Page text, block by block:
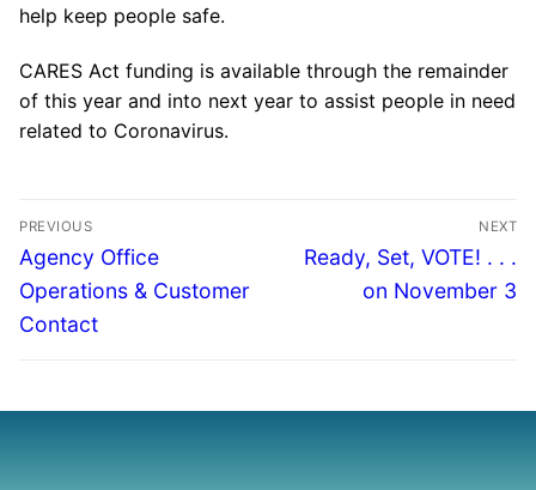
help keep people safe.
CARES Act funding is available through the remainder
of this year and into next year to assist people in need
related to Coronavirus.
PREVIOUS
Agency Office
Operations & Customer
Contact
NEXT
Ready, Set, VOTE! . . .
on November 3